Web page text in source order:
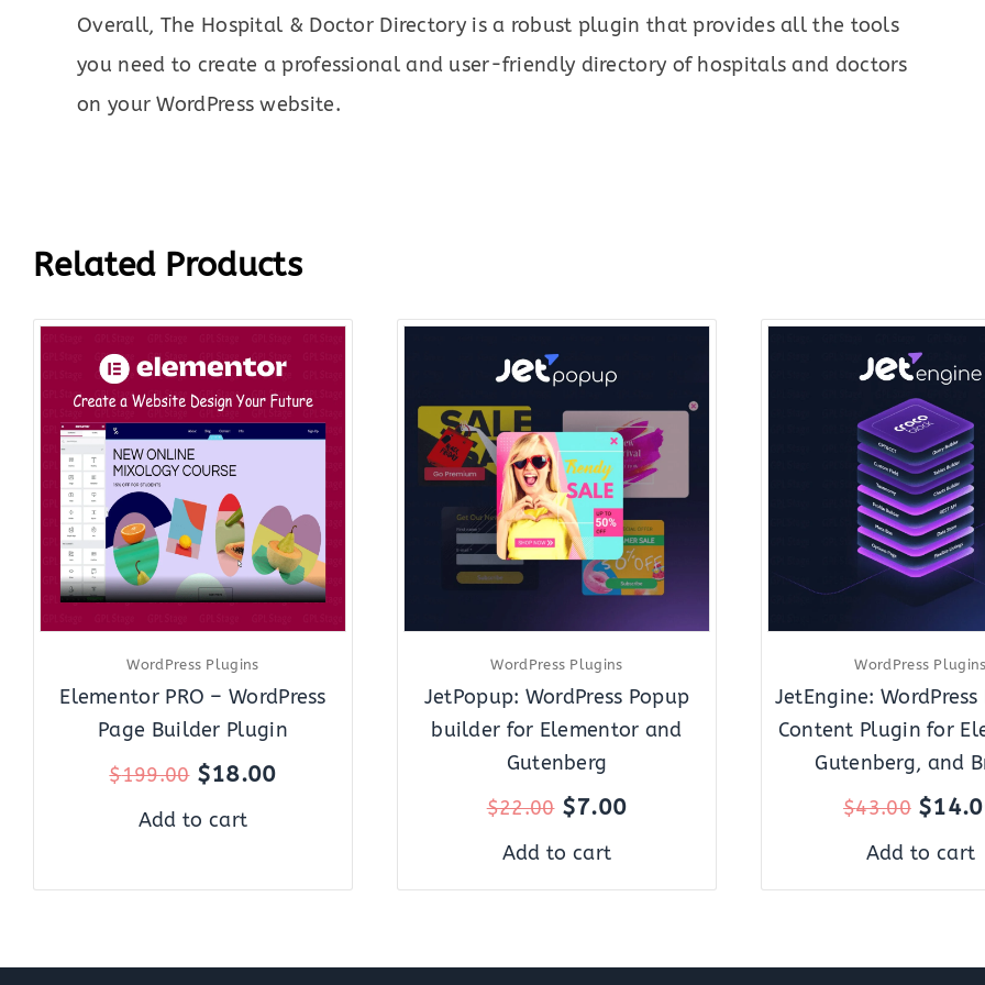
Overall, The Hospital & Doctor Directory is a robust plugin that provides all the tools
you need to create a professional and user-friendly directory of hospitals and doctors
on your WordPress website.
Related Products
WordPress Plugins
Elementor PRO – WordPress
Page Builder Plugin
$199.00
Original
price
was:
$199.00.
$18.00
Current
price
is:
$18.00.
Add to cart
WordPress Plugins
JetPopup: WordPress Popup
builder for Elementor and
Gutenberg
$22.00
Original
was:
$22.00.
$7.00
Current
$7.00.
Add to cart
WordPress Plugins
JetEngine:
Content Plugin for
Gutenberg, and
$43.00
price
was:
$
Add to cart